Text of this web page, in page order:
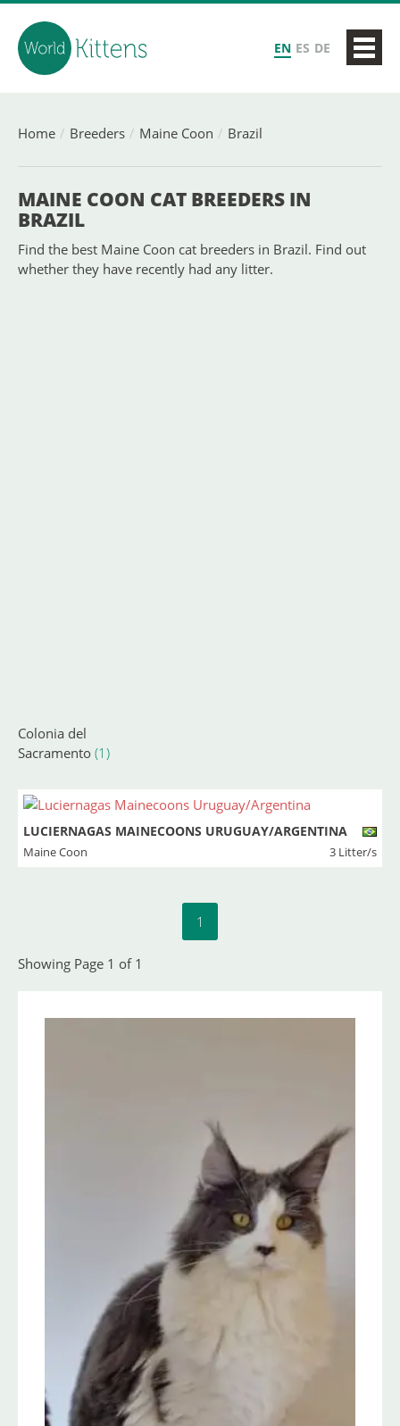
EN ES DE
Home Breeders Maine Coon Brazil
MAINE COON CAT BREEDERS IN
BRAZIL
Find the best Maine Coon cat breeders in Brazil. Find out
whether they have recently had any litter.
Colonia del
Sacramento (1)
LUCIERNAGAS MAINECOONS URUGUAY/ARGENTINA
Maine Coon 3 Litter/s
1
Showing Page 1 of 1